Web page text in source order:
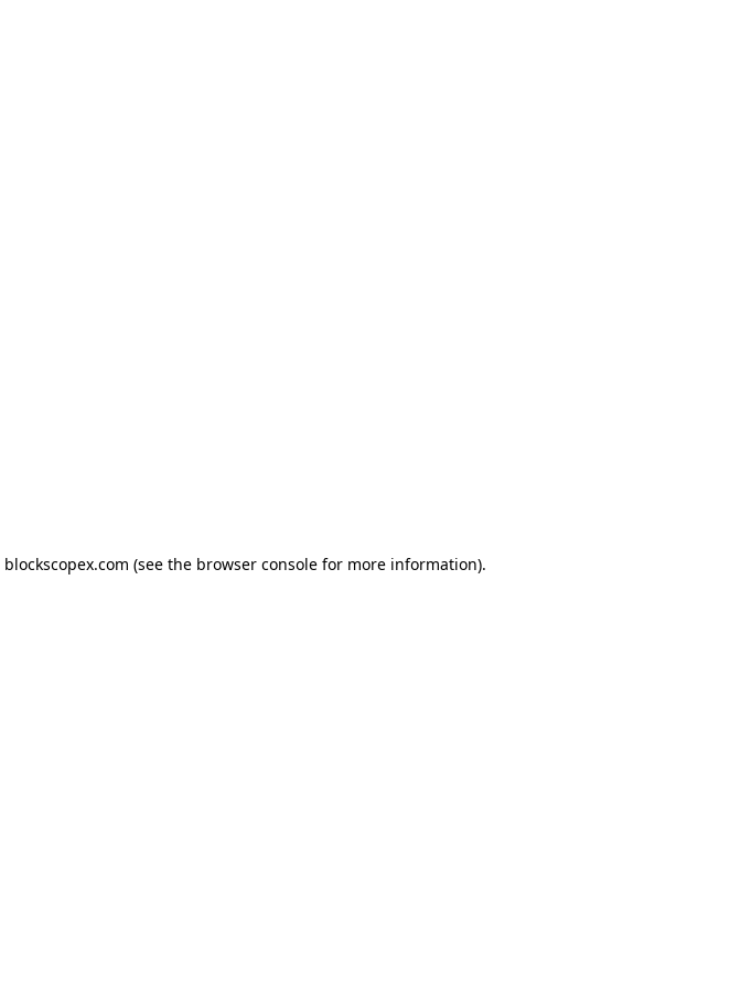
blockscopex.com (see the browser consolefor more information).